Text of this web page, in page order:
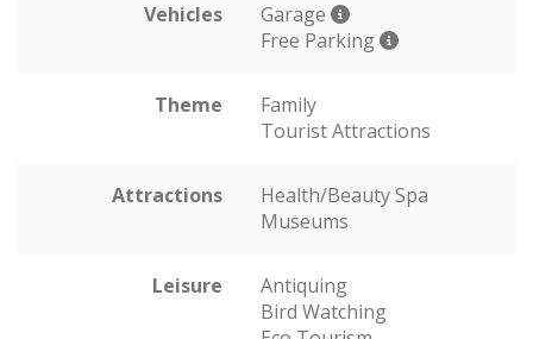
Vehicles
Garage
Free Parking
Theme
Family
Tourist Attractions
Attractions
Health/Beauty Spa
Museums
Leisure
Antiquing
Bird Watching